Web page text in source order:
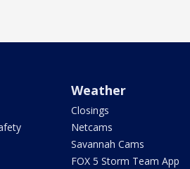
Weather
Closings
Netcams
Savannah Cams
FOX 5 Storm Team App